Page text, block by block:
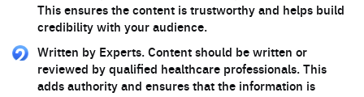
This ensures the content is trustworthy and helps build
credibility with your audience.
Written by Experts. Content should be written or
reviewed by qualified healthcare professionals. This
adds authority and ensures that the information is